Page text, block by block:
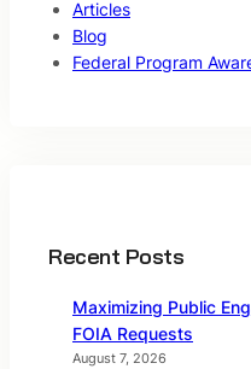
Articles
Blog
Federal Program
Recent Posts
Maximizing Public
FOIA Requests
August 7, 2026